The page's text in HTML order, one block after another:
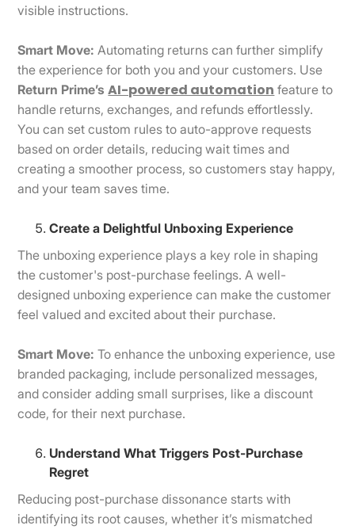
visible instructions.
Smart Move: Automating returns can further simplify
the experience for both you and your customers. Use
Return Prime’sAI-powered automation feature to
handle returns, exchanges, and refunds effortlessly.
You can set custom rules to auto-approve requests
based on order details, reducing wait times and
creating a smoother process, so customers stay happy,
and your team saves time.
Create a Delightful Unboxing Experience
The unboxing experience plays a key role in shaping
the customer's post-purchase feelings. A well-
designed unboxing experience can make the customer
feel valued and excited about their purchase.
Smart Move: To enhance the unboxing experience, use
branded packaging, include personalized messages,
and consider adding small surprises, like a discount
code, for their next purchase.
Understand What Triggers Post-Purchase
Regret
Reducing post-purchase dissonance starts with
identifying its root causes, whether it’s mismatched